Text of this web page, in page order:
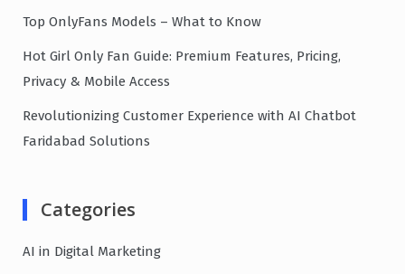
Top OnlyFans Models – What to Know
Hot Girl Only Fan Guide: Premium Features, Pricing,
Privacy & Mobile Access
Revolutionizing Customer Experience with AI Chatbot
Faridabad Solutions
Categories
AI in Digital Marketing